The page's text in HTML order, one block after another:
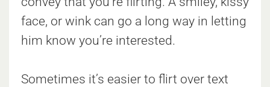
face, or wink can go a long way in letting
him know you’re interested.
Sometimes it’s easier to flirt over text